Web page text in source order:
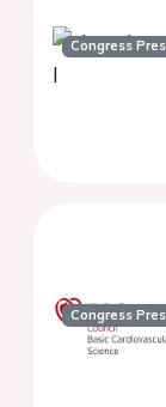
Congress
Congress